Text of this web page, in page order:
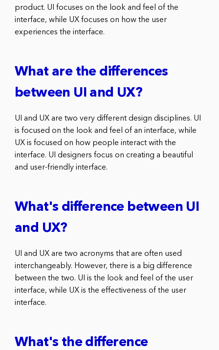
product. UI focuses on the look and feel of the
interface, while UX focuses on how the user
experiences the interface.
What are the differences
between UI and UX?
UI and UX are two very different design disciplines. UI
is focused on the look and feel of an interface, while
UX is focused on how people interact with the
interface. UI designers focus on creating a beautiful
and user-friendly interface.
What's difference between UI
and UX?
UI and UX are two acronyms that are often used
interchangeably. However, there is a big difference
between the two. UI is the look and feel of the user
interface, while UX is the effectiveness of the user
interface.
What's the difference